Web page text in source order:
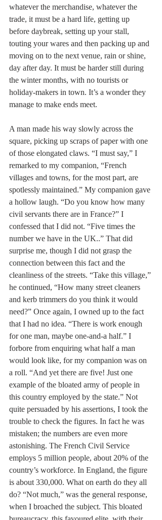
whatever the merchandise, whatever the
trade, it must be a hard life, getting up
before daybreak, setting up your stall,
touting your wares and then packing up and
moving on to the next venue, rain or shine,
day after day. It must be harder still during
the winter months, with no tourists or
holiday-makers in town. It’s a wonder they
manage to make ends meet.
A man made his way slowly across the
square, picking up scraps of paper with one
of those elongated claws. “I must say,” I
remarked to my companion, “French
villages and towns, for the most part, are
spotlessly maintained.” My companion gave
a hollow laugh. “Do you know how many
civil servants there are in France?” I
confessed that I did not. “Five times the
number we have in the UK..” That did
surprise me, though I did not grasp the
connection between this fact and the
cleanliness of the streets. “Take this village,”
he continued, “How many street cleaners
and kerb trimmers do you think it would
need?” Once again, I owned up to the fact
that I had no idea. “There is work enough
for one man, maybe one-and-a half.” I
forbore from enquiring what half a man
would look like, for my companion was on
a roll. “And yet there are five! Just one
example of the bloated army of people in
this country employed by the state.” Not
quite persuaded by his assertions, I took the
trouble to check the figures. In fact he was
mistaken; the numbers are even more
astonishing. The French Civil Service
employs 5 million people, about 20% of the
country’s workforce. In England, the figure
is about 330,000. What on earth do they all
do? “Not much,” was the general response,
when I broached the subject. This bloated